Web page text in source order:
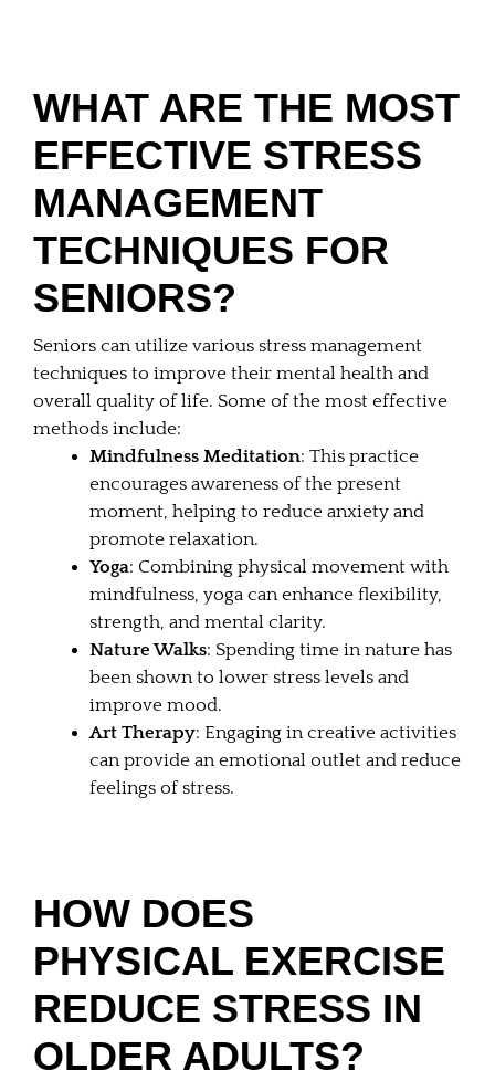
WHAT ARE THE MOST
EFFECTIVE STRESS
MANAGEMENT
TECHNIQUES FOR
SENIORS?
Seniors can utilize various stress management
techniques to improve their mental health and
overall quality of life. Some of the most effective
methods include:
Mindfulness Meditation: This practice
encourages awareness of the present
moment, helping to reduce anxiety and
promote relaxation.
Yoga: Combining physical movement with
mindfulness, yoga can enhance flexibility,
strength, and mental clarity.
Nature Walks: Spending time in nature has
been shown to lower stress levels and
improve mood.
Art Therapy: Engaging in creative activities
can provide an emotional outlet and reduce
feelings of stress.
HOW DOES
PHYSICAL EXERCISE
REDUCE STRESS IN
OLDER ADULTS?